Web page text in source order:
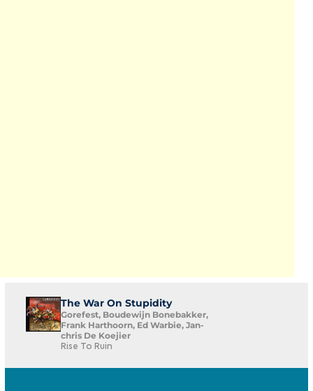
The War On Stupidity
Gorefest, Boudewijn Bonebakker,
Frank Harthoorn, Ed Warbie, Jan-
chris De Koejier
Rise To Ruin